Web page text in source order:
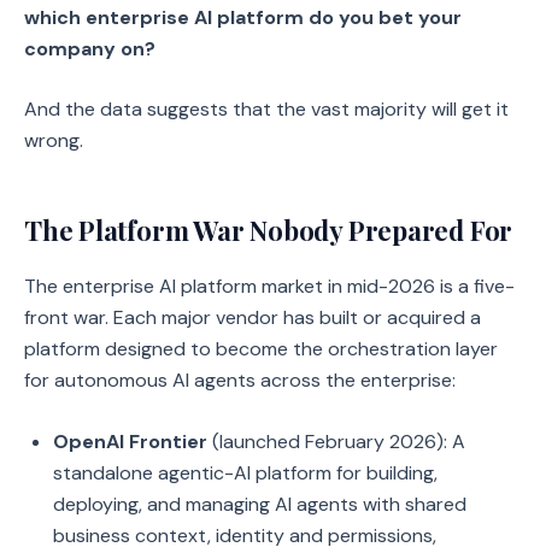
which enterprise AI platform do you bet your
company on?
And the data suggests that the vast majority will get it
wrong.
The Platform War Nobody Prepared For
The enterprise AI platform market in mid-2026 is a five-
front war. Each major vendor has built or acquired a
platform designed to become the orchestration layer
for autonomous AI agents across the enterprise:
OpenAI Frontier (launched February 2026): A
standalone agentic-AI platform for building,
deploying, and managing AI agents with shared
business context, identity and permissions,